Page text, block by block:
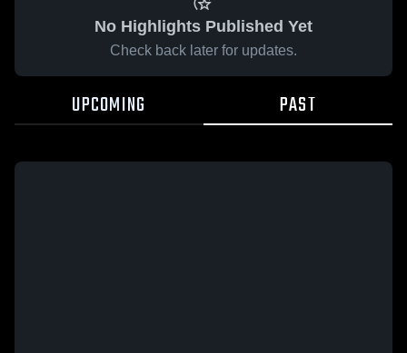
No Highlights Published Yet
Check back later for updates.
UPCOMING PAST